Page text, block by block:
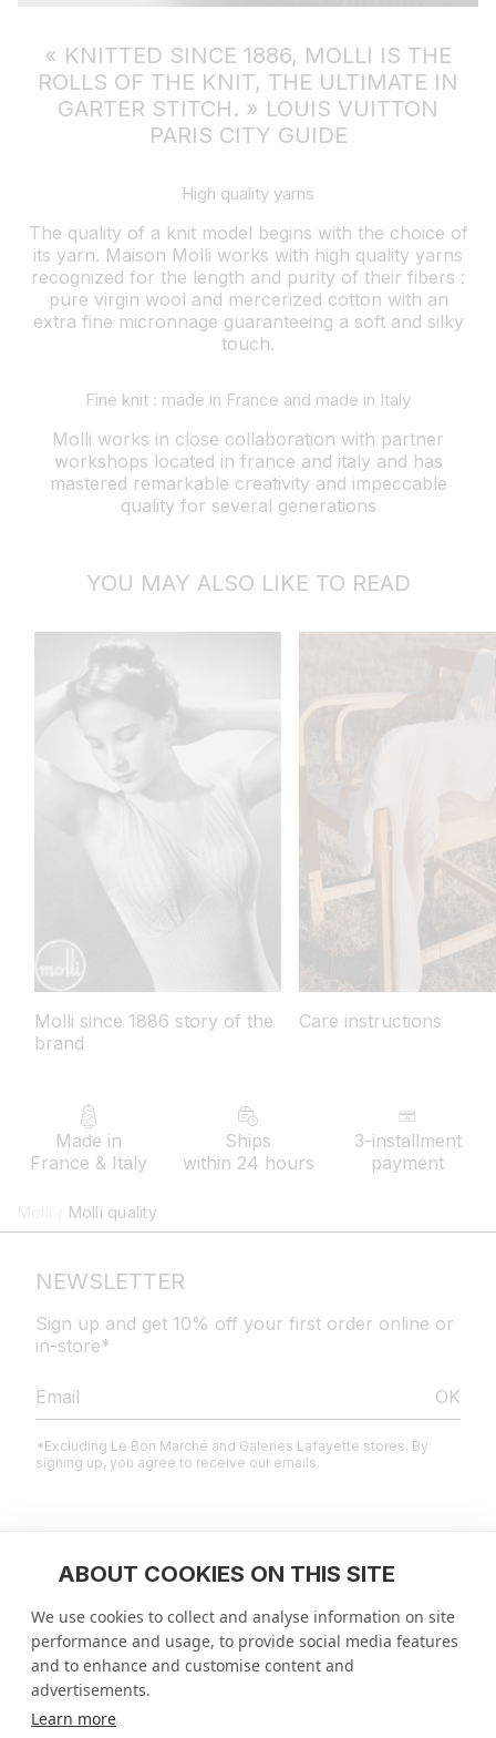
« KNITTED SINCE 1886, MOLLI IS THE
ROLLS OF THE KNIT, THE ULTIMATE IN
GARTER STITCH. » LOUIS VUITTON
PARIS CITY GUIDE
High quality yarns
The quality of a knit model begins with the choice of
its yarn. Maison Molli works with high quality yarns
recognized for the length and purity of their fibers :
pure virgin wool and mercerized cotton with an
extra fine micronnage guaranteeing a soft and silky
touch.
Fine knit : made in France and made in Italy
Molli works in close collaboration with partner
workshops located in france and italy and has
mastered remarkable creativity and impeccable
quality for several generations
YOU MAY ALSO LIKE TO READ
Molli since 1886 story of the
brand
Care instructions
Made in
France & Italy
Ships
within 24 hours
3-installment
payment
Molli quality
NEWSLETTER
Sign up and get 10% off your first order online or
in-store*
OK
*Excluding Le Bon Marché and Galeries Lafayette stores. By
signing up, you agree to receive our emails.
HELP CENTER
ENTERPRISE
ABOUT COOKIES ON THIS SITE
We use cookies to collect and analyse information on site
performance and usage, to provide social media features
and to enhance and customise content and
advertisements.
Learn more